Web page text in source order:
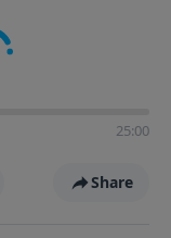
25:00
Share